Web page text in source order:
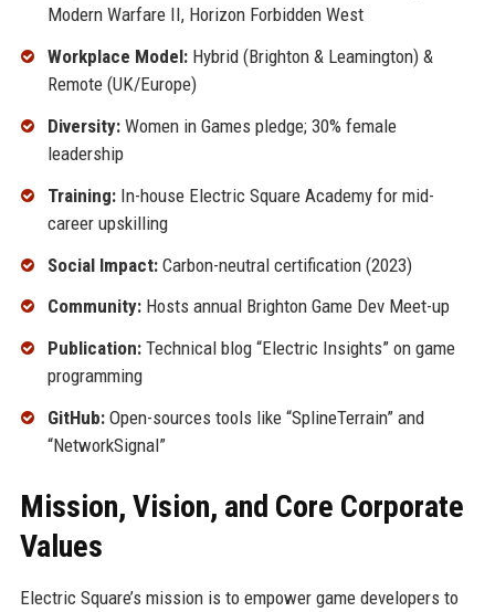
Modern Warfare II, Horizon Forbidden West
Workplace Model:Hybrid (Brighton & Leamington) &
Remote (UK/Europe)
Diversity:Women in Games pledge; 30% female
leadership
Training:In-house Electric Square Academy for mid-
career upskilling
Social Impact:Carbon-neutral certification (2023)
Community:Hosts annual Brighton Game Dev Meet-up
Publication:Technical blog “Electric Insights” on game
programming
GitHub:Open-sources tools like “SplineTerrain” and
“NetworkSignal”
Mission, Vision, and Core Corporate
Values
Electric Square’s mission is to empower game developers to